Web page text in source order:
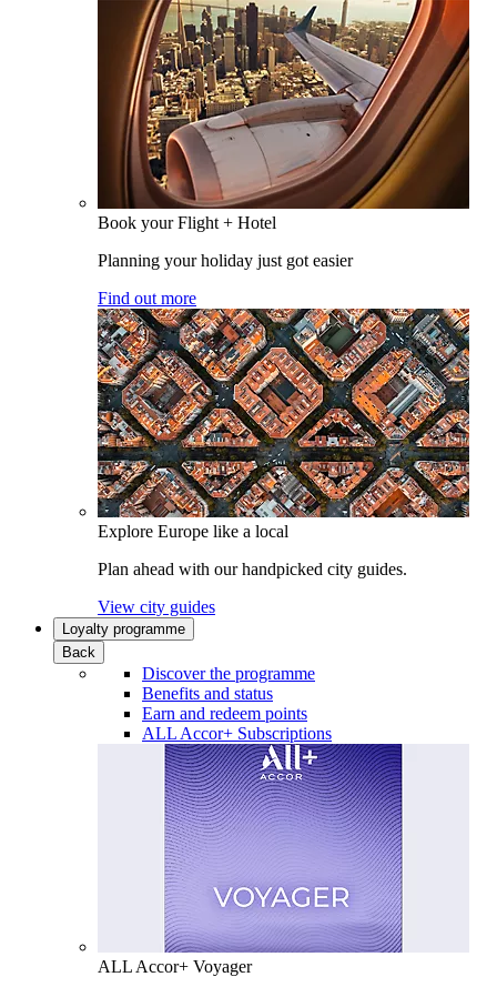
Book your Flight + Hotel
Planning your holiday just got easier
Find out more
Explore Europe like a local
Plan ahead with our handpicked city guides.
View city guides
Loyalty programme
Back
Discover the programme
Benefits and status
Earn and redeem points
ALL Accor+ Subscriptions
ALL Accor+ Voyager